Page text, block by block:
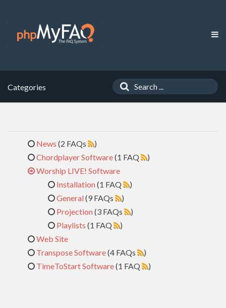
Categories
News (2 FAQs
)
Chordplayer Software(1 FAQ
)
Worship LIVE! Software
Installation(1 FAQ
)
General(9 FAQs
)
Projection(3 FAQs
)
Playlists (1 FAQ
)
Web Site
Transpose Software(4 FAQs
)
TimeToStart Software(1 FAQ )